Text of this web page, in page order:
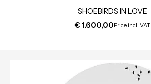
SHOEBIRDS IN LOVE
€ 1.600,00Price incl. VAT